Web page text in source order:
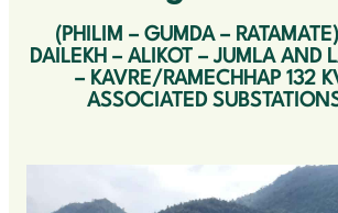
OUR CLIENTS
OUR VALUES
(PHILIM – GUMDA –
DAILEKH – ALIKOT – JUMLA AND
– KAVRE/RAMECHHAP 132
ASSOCIATED